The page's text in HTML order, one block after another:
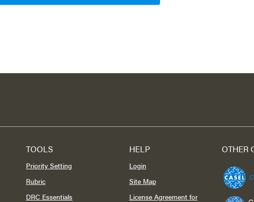
TOOLS
Priority Setting
Rubric
DRC Essentials
HELP
Login
Site Map
License Agreement for
OTHER